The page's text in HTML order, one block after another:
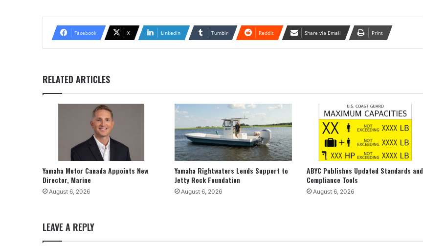
Facebook X LinkedIn Tumblr Reddit Share via Email Print
RELATED ARTICLES
Yamaha Motor Canada Appoints New
Director, Marine
August 6, 2026
Yamaha Rightwaters Lends Support to
Jetty Rock Foundation
August 6, 2026
ABYC Publishes Updated Standards and
Compliance Tools
August 6, 2026
LEAVE A REPLY